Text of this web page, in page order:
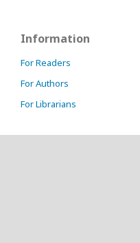
Information
For Readers
For Authors
For Librarians